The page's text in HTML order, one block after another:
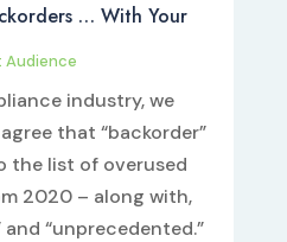
… With Your
Audience
industry, we
that “backorder”
the list of overused
2020 – along with,
and “unprecedented.”